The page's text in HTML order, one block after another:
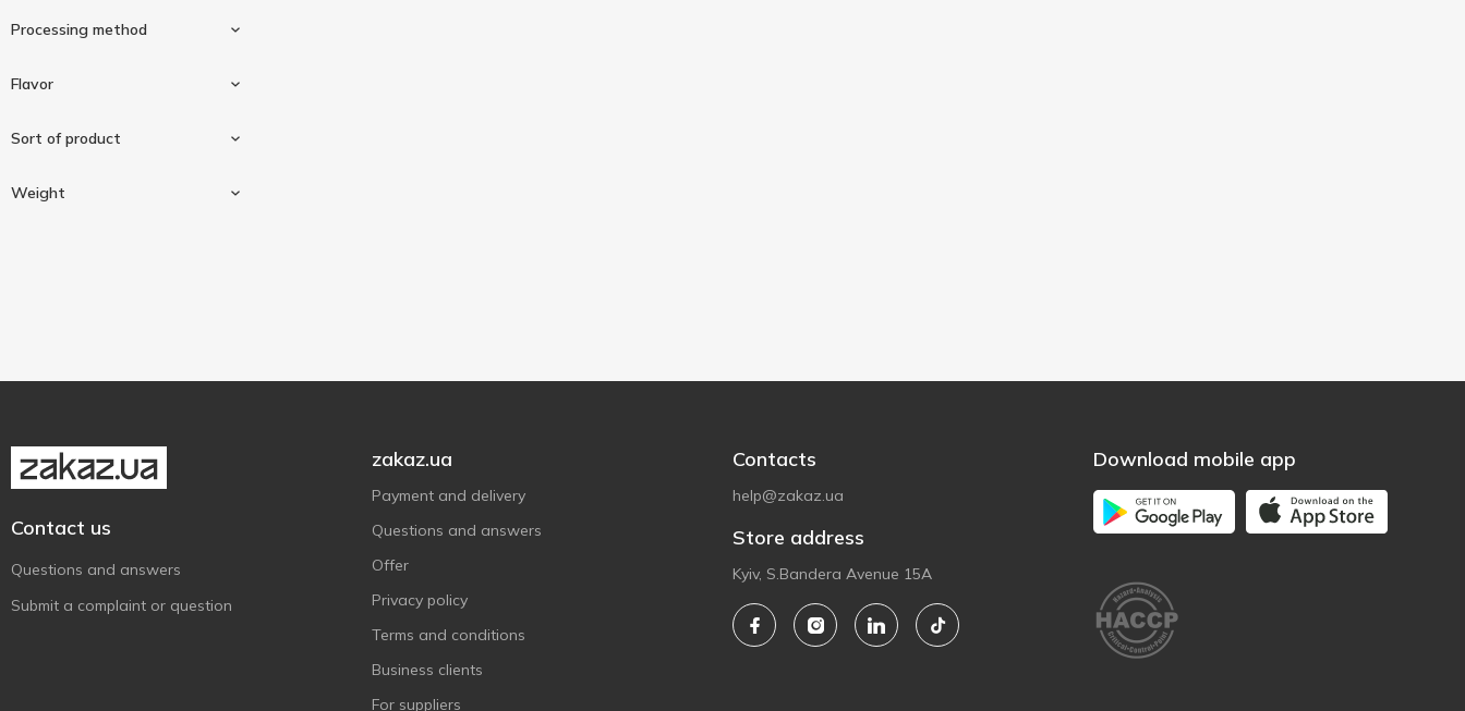
Processing method
Boiled-smoked
Flavor
Prunes
Sort of product
Weight
Contact us
Questions and answers
Submit a complaint or question
zakaz.ua
Payment and delivery
Questions and answers
Offer
Privacy policy
Terms and conditions
Business clients
For suppliers
Contacts
help@zakaz.ua
Store address
Kyiv, S.Bandera Avenue 15A
Download mobile app